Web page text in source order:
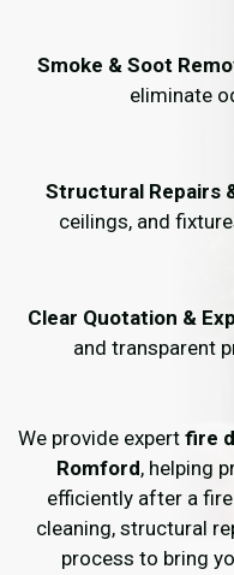
Smoke & Soot
eliminate
Structural Repairs
ceilings, and
Clear Quotation &
and transparent
We provide expert fire
Romford, helping
efficiently after a
cleaning, structural
process to bring